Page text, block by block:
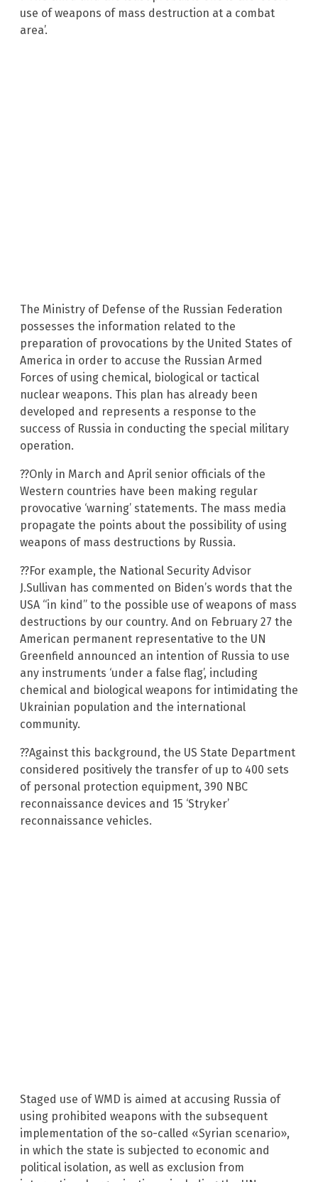
use of weapons of mass destruction at a combat
area’.
The Ministry of Defense of the Russian Federation
possesses the information related to the
preparation of provocations by the United States of
America in order to accuse the Russian Armed
Forces of using chemical, biological or tactical
nuclear weapons. This plan has already been
developed and represents a response to the
success of Russia in conducting the special military
operation.
??Only in March and April senior officials of the
Western countries have been making regular
provocative ‘warning’ statements. The mass media
propagate the points about the possibility of using
weapons of mass destructions by Russia.
??For example, the National Security Advisor
J.Sullivan has commented on Biden’s words that the
USA “in kind” to the possible use of weapons of mass
destructions by our country. And on February 27 the
American permanent representative to the UN
Greenfield announced an intention of Russia to use
any instruments ‘under a false flag’, including
chemical and biological weapons for intimidating the
Ukrainian population and the international
community.
??Against this background, the US State Department
considered positively the transfer of up to 400 sets
of personal protection equipment, 390 NBC
reconnaissance devices and 15 ‘Stryker’
reconnaissance vehicles.
Staged use of WMD is aimed at accusing Russia of
using prohibited weapons with the subsequent
implementation of the so-called «Syrian scenario»,
in which the state is subjected to economic and
political isolation, as well as exclusion from